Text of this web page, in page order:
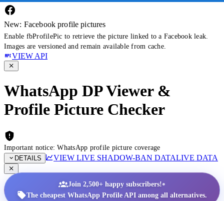
New: Facebook profile pictures
Enable fbProfilePic to retrieve the picture linked to a Facebook leak.
Images are versioned and remain available from cache.
VIEW API
WhatsApp DP Viewer &
Profile Picture Checker
Important notice: WhatsApp profile picture coverage
DETAILS
VIEW LIVE SHADOW-BAN DATALIVE DATA
Join 2,500+ happy subscribers!•
The cheapest WhatsApp Profile API among all alternatives.